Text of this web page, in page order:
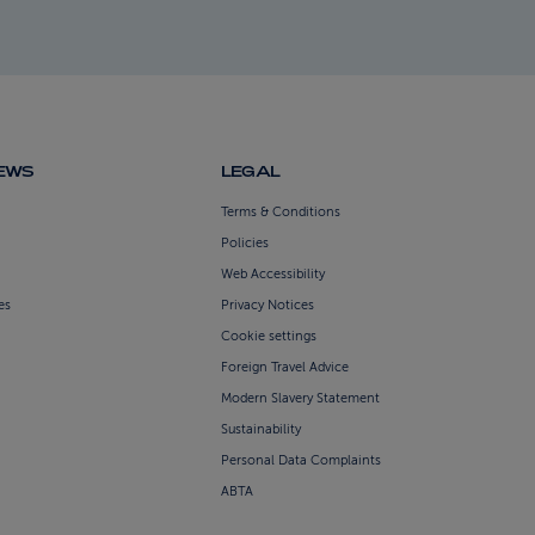
LEGAL
Terms & Conditions
Policies
Web Accessibility
Privacy Notices
Cookie settings
Foreign Travel Advice
Modern Slavery Statement
Sustainability
Personal Data Complaints
ABTA